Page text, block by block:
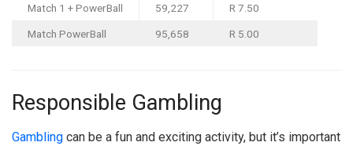
Match 1 + PowerBall 59,227 R 7.50
Match PowerBall 95,658 R 5.00
Responsible Gambling
Gambling can be a fun and exciting activity, but it’s important